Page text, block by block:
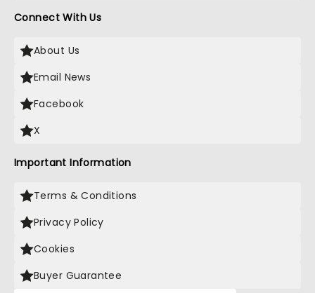
Connect With Us
About Us
Email News
Facebook
X
Important Information
Terms & Conditions
Privacy Policy
Cookies
Buyer Guarantee